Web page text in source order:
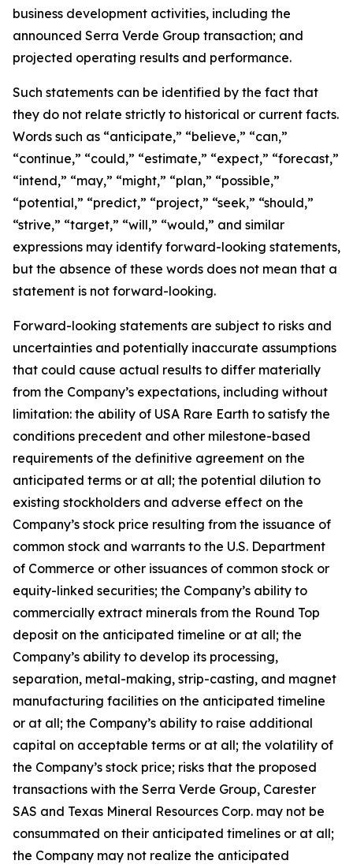
business development activities, including the
announced Serra Verde Group transaction; and
projected operating results and performance.
Such statements can be identified by the fact that
they do not relate strictly to historical or current facts.
Words such as “anticipate,” “believe,” “can,”
“continue,” “could,” “estimate,” “expect,” “forecast,”
“intend,” “may,” “might,” “plan,” “possible,”
“potential,” “predict,” “project,” “seek,” “should,”
“strive,” “target,” “will,” “would,” and similar
expressions may identify forward-looking statements,
but the absence of these words does not mean that a
statement is not forward-looking.
Forward-looking statements are subject to risks and
uncertainties and potentially inaccurate assumptions
that could cause actual results to differ materially
from the Company’s expectations, including without
limitation: the ability of USA Rare Earth to satisfy the
conditions precedent and other milestone-based
requirements of the definitive agreement on the
anticipated terms or at all; the potential dilution to
existing stockholders and adverse effect on the
Company’s stock price resulting from the issuance of
common stock and warrants to the U.S. Department
of Commerce or other issuances of common stock or
equity-linked securities; the Company’s ability to
commercially extract minerals from the Round Top
deposit on the anticipated timeline or at all; the
Company’s ability to develop its processing,
separation, metal-making, strip-casting, and magnet
manufacturing facilities on the anticipated timeline
or at all; the Company’s ability to raise additional
capital on acceptable terms or at all; the volatility of
the Company’s stock price; risks that the proposed
transactions with the Serra Verde Group, Carester
SAS and Texas Mineral Resources Corp. may not be
consummated on their anticipated timelines or at all;
the Company may not realize the anticipated